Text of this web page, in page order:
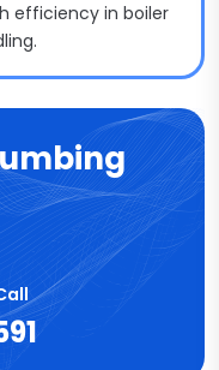
efficiency in boiler